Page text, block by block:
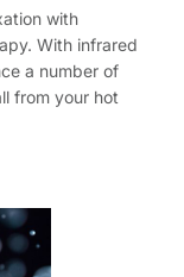
with
With infrared
a number of
from your hot